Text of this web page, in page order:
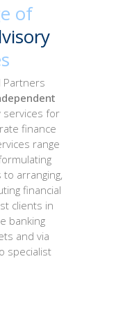
of
Partners
services for
finance
range
arranging,
financial
clients in
banking
and via
specialist